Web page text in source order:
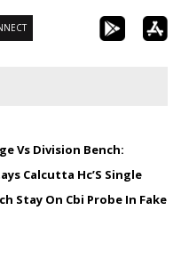
Vs Division Bench:
Calcutta Hc’S Single
Stay On Cbi Probe In Fake